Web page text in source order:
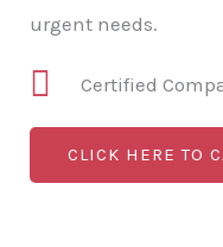
urgent needs.
Certified
CLICK HERE TO